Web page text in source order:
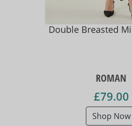
Double Breasted
ROMAN
£79.00
Shop Now